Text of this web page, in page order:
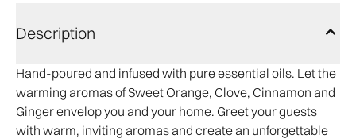
Description
Hand-poured and infused with pure essential oils. Let the
warming aromas of Sweet Orange, Clove, Cinnamon and
Ginger envelop you and your home. Greet your guests
with warm, inviting aromas and create an unforgettable